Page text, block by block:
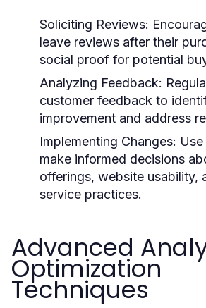
Soliciting Reviews:
leave reviews after their
social proof for potential
Analyzing Feedback:
customer feedback to
improvement and address
Implementing Changes:
make informed decisions
offerings, website usability,
service practices.
Advanced
Optimization
Techniques